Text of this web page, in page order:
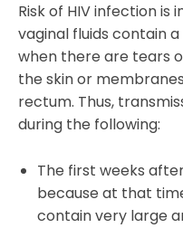
Risk of HIV infection is
vaginal fluids contain
when there are tears
the skin or
rectum. Thus,
during the following:
The first weeks
because at that
contain very large